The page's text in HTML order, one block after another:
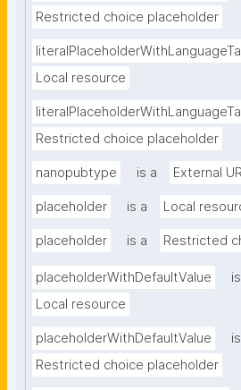
Restricted choice placeholder
Local resource
Restricted choice placeholder
nanopubtype is a External
placeholder is a Local
placeholder is a Restricted
placeholderWithDefaultValue
Local resource
placeholderWithDefaultValue
Restricted choice placeholder